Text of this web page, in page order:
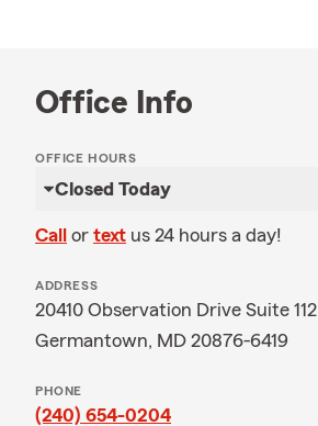
Office Info
OFFICE HOURS
Closed Today
Call or text us 24 hours a day!
ADDRESS
20410 Observation Drive Suite 112
Germantown, MD 20876-6419
PHONE
(240) 654-0204